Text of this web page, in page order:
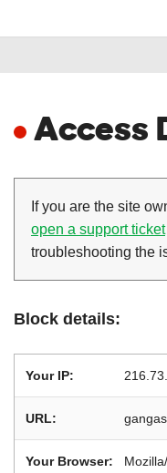
Access
If you are the site
open a support ticket
troubleshooting the
Block details:
Your IP:
URL:
Your Browser: